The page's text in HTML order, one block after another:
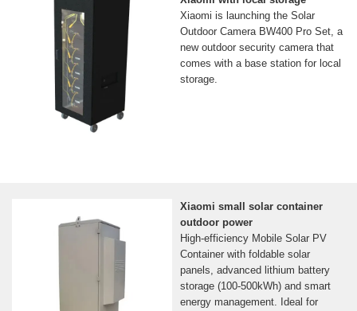
Xiaomi is launching the Solar
Outdoor Camera BW400 Pro Set, a
new outdoor security camera that
comes with a base station for local
storage.
Xiaomi small solar container
outdoor power
High-efficiency Mobile Solar PV
Container with foldable solar
panels, advanced lithium battery
storage (100-500kWh) and smart
energy management. Ideal for